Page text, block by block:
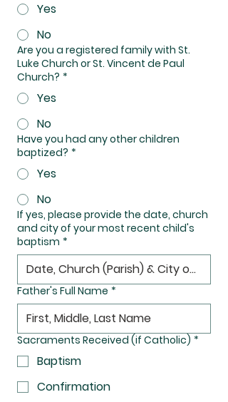
Yes
No
Are you a registered family with St.
Luke Church or St. Vincent de Paul
Church? *
Yes
No
Have you had any other children
baptized? *
Yes
No
If yes, please provide the date, church
and city of your most recent child's
baptism *
Father's Full Name *
Sacraments Received (if Catholic) *
Baptism
Confirmation